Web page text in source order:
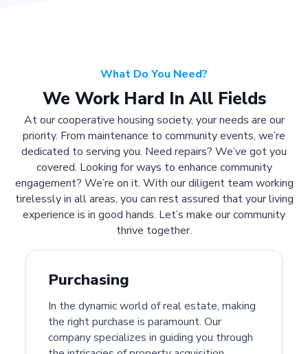
What Do You Need?
We Work Hard In All Fields
At our cooperative housing society, your needs are our
priority. From maintenance to community events, we’re
dedicated to serving you. Need repairs? We’ve got you
covered. Looking for ways to enhance community
engagement? We’re on it. With our diligent team working
tirelessly in all areas, you can rest assured that your living
experience is in good hands. Let’s make our community
thrive together.
Purchasing
In the dynamic world of real estate, making
the right purchase is paramount. Our
company specializes in guiding you through